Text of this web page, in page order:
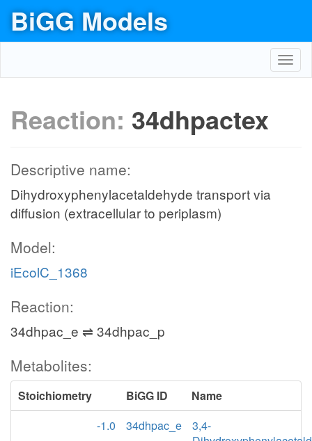
BiGG Models
Reaction: 34dhpactex
Descriptive name:
Dihydroxyphenylacetaldehyde transport via
diffusion (extracellular to periplasm)
Model:
iEcolC_1368
Reaction:
34dhpac_e ⇌ 34dhpac_p
Metabolites:
Stoichiometry BiGG ID
Name
-1.0
34dhpac_e
3,4-